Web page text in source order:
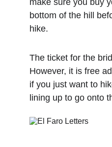
make sure you buy
bottom of the hill
hike.
The ticket for the
However, it is free
if you just want to
lining up to go onto